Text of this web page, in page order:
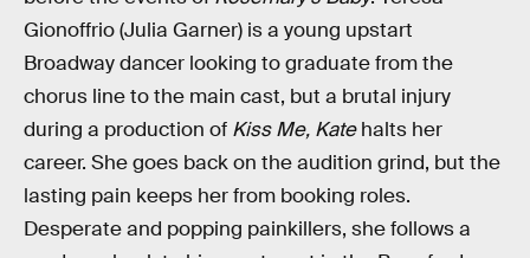
Gionoffrio (Julia Garner) is a young upstart
Broadway dancer looking to graduate from the
chorus line to the main cast, but a brutal injury
during a production of Kiss Me, Katehalts her
career. She goes back on the audition grind, but the
lasting pain keeps her from booking roles.
Desperate and popping painkillers, she follows a